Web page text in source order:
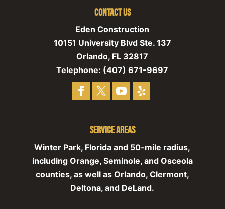
Contact Us
Eden Construction
10151 University Blvd Ste. 137
Orlando, FL 32817
Telephone: (407) 671-9697
Service Areas
Winter Park, Florida and 50-mile radius,
including Orange, Seminole, and Osceola
counties, as well as Orlando, Clermont,
Deltona, and DeLand.